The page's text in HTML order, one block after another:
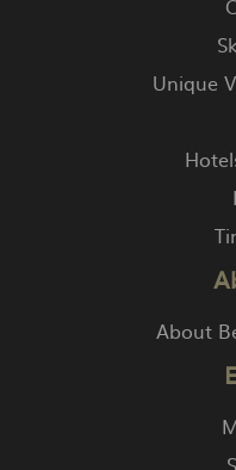
Unique
About